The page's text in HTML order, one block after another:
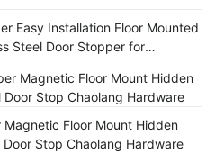
Easy Installation Floor Mounted
Steel Door Stopper for
Floor Mount Hidden
Stop Chaolang Hardware